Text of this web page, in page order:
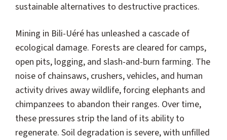
sustainable alternatives to destructive practices.
Mining in Bili-Uéré has unleashed a cascade of
ecological damage. Forests are cleared for camps,
open pits, logging, and slash-and-burn farming. The
noise of chainsaws, crushers, vehicles, and human
activity drives away wildlife, forcing elephants and
chimpanzees to abandon their ranges. Over time,
these pressures strip the land of its ability to
regenerate. Soil degradation is severe, with unfilled